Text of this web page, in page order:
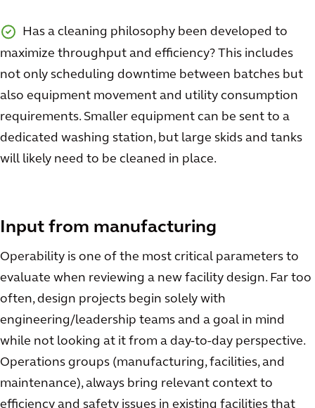
Has a cleaning philosophy been developed to
maximize throughput and efficiency? This includes
not only scheduling downtime between batches but
also equipment movement and utility consumption
requirements. Smaller equipment can be sent to a
dedicated washing station, but large skids and tanks
will likely need to be cleaned in place.
Input from manufacturing
Operability is one of the most critical parameters to
evaluate when reviewing a new facility design. Far too
often, design projects begin solely with
engineering/leadership teams and a goal in mind
while not looking at it from a day-to-day perspective.
Operations groups (manufacturing, facilities, and
maintenance), always bring relevant context to
efficiency and safety issues in existing facilities that